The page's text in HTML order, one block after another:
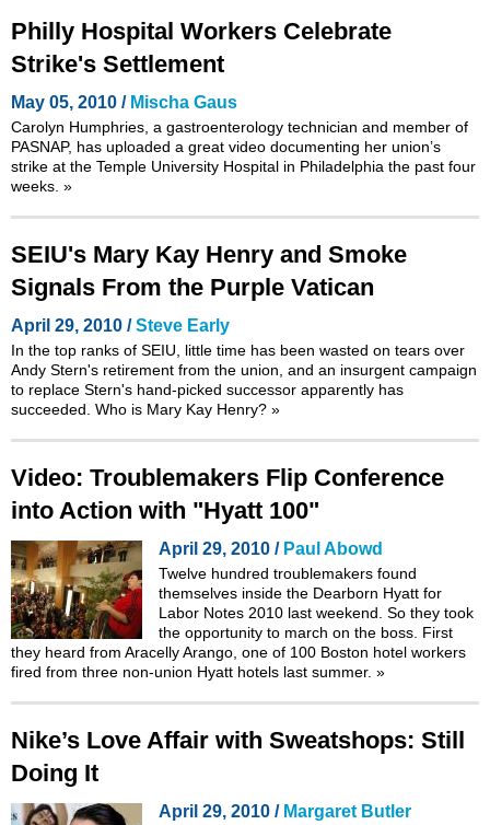
Philly Hospital Workers Celebrate
Strike's Settlement
May 05, 2010 / Mischa Gaus
Carolyn Humphries, a gastroenterology technician and member of
PASNAP, has uploaded a great video documenting her union’s
strike at the Temple University Hospital in Philadelphia the past four
weeks. »
SEIU's Mary Kay Henry and Smoke
Signals From the Purple Vatican
April 29, 2010 /Steve Early
In the top ranks of SEIU, little time has been wasted on tears over
Andy Stern's retirement from the union, and an insurgent campaign
to replace Stern's hand-picked successor apparently has
succeeded. Who is Mary Kay Henry? »
Video: Troublemakers Flip Conference
into Action with "Hyatt 100"
April 29, 2010 / Paul Abowd
Twelve hundred troublemakers found
themselves inside the Dearborn Hyatt for
Labor Notes 2010 last weekend. So they took
the opportunity to march on the boss. First
they heard from Aracelly Arango, one of 100 Boston hotel workers
fired from three non-union Hyatt hotels last summer. »
Nike’s Love Affair with Sweatshops: Still
Doing It
April 29, 2010 / Margaret Butler